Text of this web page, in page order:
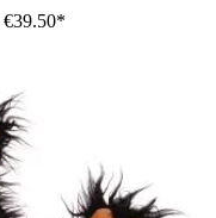
€39.50*